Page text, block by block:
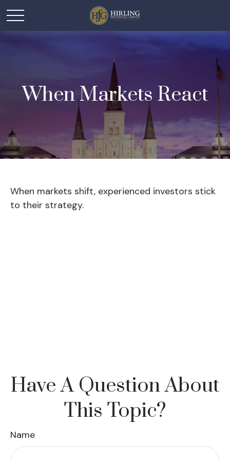
When Markets React
When markets shift, experienced investors stick
to their strategy.
Have A Question About
This Topic?
Name